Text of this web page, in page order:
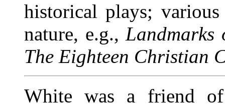
historical plays;
nature, e.g.,
The Eighteen Christian
White was a friend